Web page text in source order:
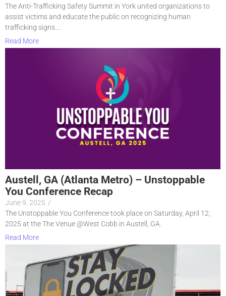
The Anti-Trafficking Safety Summit in York united organizations to
assist victims and educate the public on recognizing human
trafficking signs....
Read More
Austell, GA (Atlanta Metro) – Unstoppable
You Conference Recap
June 9, 2025 /
The Unstoppable You Conference took place on Saturday, April 12,
2025 at the The Venue @West Cobb in Austell, GA.
Read More